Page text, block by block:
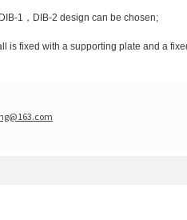
1，DIB-2 design can be chosen;
is fixed with a supporting plate and a